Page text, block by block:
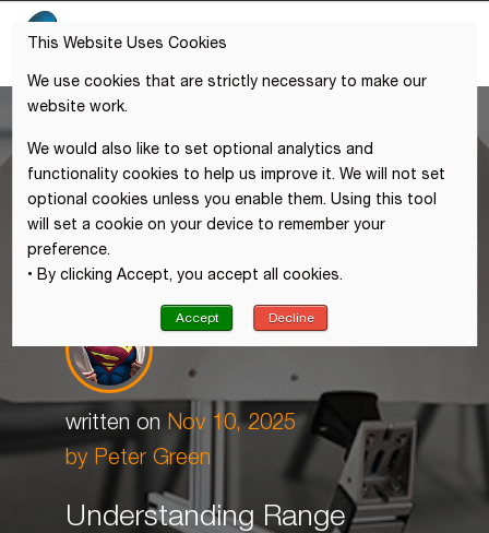
This Website Uses Cookies
We use cookies that are strictly necessary to make our
website work.
We would also like to set optional analytics and
functionality cookies to help us improve it. We will not set
optional cookies unless you enable them. Using this tool
will set a cookie on your device to remember your
preference.
• By clicking Accept, you accept all cookies.
Accept Decline
written on Nov 10, 2025
by Peter Green
Understanding Range